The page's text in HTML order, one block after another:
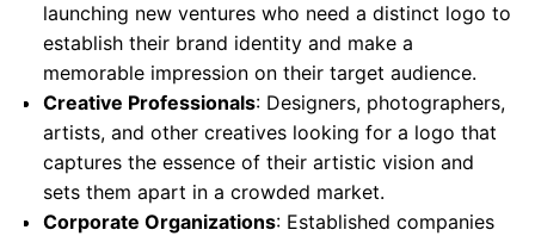
launching new ventures who need a distinct logo to
establish their brand identity and make a
memorable impression on their target audience.
Creative Professionals: Designers, photographers,
artists, and other creatives looking for a logo that
captures the essence of their artistic vision and
sets them apart in a crowded market.
Corporate Organizations: Established companies